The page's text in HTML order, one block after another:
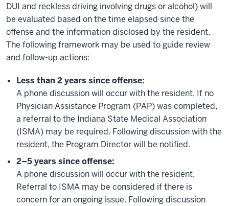
DUI and reckless driving involving drugs or alcohol) will
be evaluated based on the time elapsed since the
offense and the information disclosed by the resident.
The following framework may be used to guide review
and follow-up actions:
Less than 2 years since offense:
A phone discussion will occur with the resident. If no
Physician Assistance Program (PAP) was completed,
a referral to the Indiana State Medical Association
(ISMA) may be required. Following discussion with the
resident, the Program Director will be notified.
2–5 years since offense:
A phone discussion will occur with the resident.
Referral to ISMA may be considered if there is
concern for an ongoing issue. Following discussion